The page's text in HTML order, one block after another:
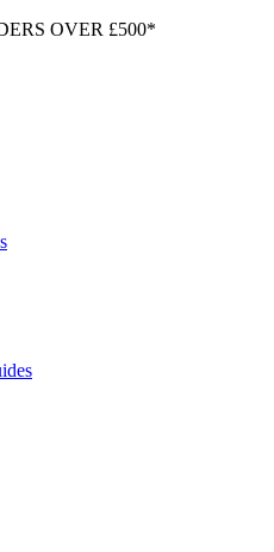
OVER £500*